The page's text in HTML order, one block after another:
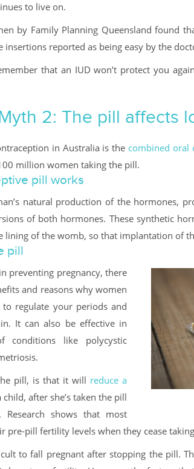
to live on.
by Family Planning Queensland found
insertions reported as being easy by the
that an IUD won’t protect you
2: The pill affects
in Australia is the combined oral
million women taking the pill.
pill works
natural production of the hormones,
of both hormones. These synthetic
lining of the womb, so that implantation of
pill
preventing pregnancy, there
and reasons why women
regulate your periods and
It can also be effective in
conditions like polycystic
pill, is that it will reduce a
child, after she’s taken the pill
shows that most
pre-pill fertility levels when they cease
to fall pregnant after stopping the pill.